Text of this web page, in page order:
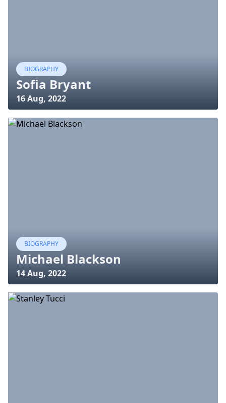
BIOGRAPHY
Sofia Bryant
16 Aug, 2022
BIOGRAPHY
Michael Blackson
14 Aug, 2022